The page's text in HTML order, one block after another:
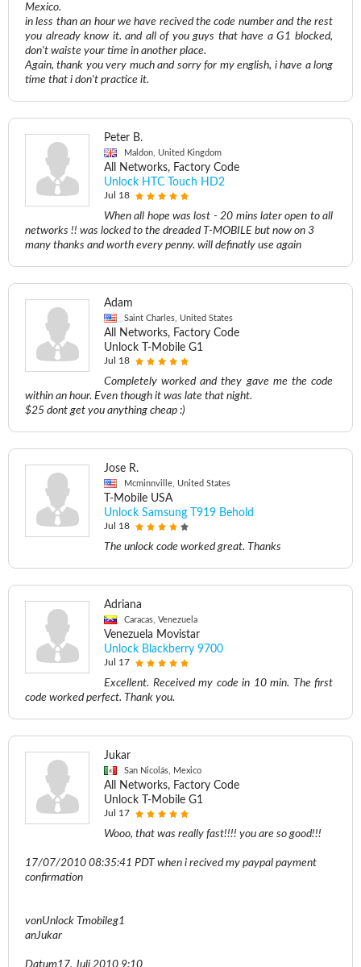
Mexico.
in less than an hour we have recived the code number and the rest
you already know it. and all of you guys that have a G1 blocked,
don't waiste your time in another place.
Again, thank you very much and sorry for my english, i have a long
time that i don't practice it.
Peter B.
Maldon, United Kingdom
All Networks, Factory Code
Unlock HTC Touch HD2
Jul 18
When all hope was lost - 20 mins later open to all
networks !! was locked to the dreaded T-MOBILE but now on 3
many thanks and worth every penny. will definatly use again
Adam
Saint Charles, United States
All Networks, Factory Code
Unlock T-Mobile G1
Jul 18
Completely worked and they gave me the code
within an hour. Even though it was late that night.
$25 dont get you anything cheap :)
Jose R.
Mcminnville, United States
T-Mobile USA
Unlock Samsung T919 Behold
Jul 18
The unlock code worked great. Thanks
Adriana
Caracas, Venezuela
Venezuela Movistar
Unlock Blackberry 9700
Jul 17
Excellent. Received my code in 10 min. The first
code worked perfect. Thank you.
Jukar
San Nicolás, Mexico
All Networks, Factory Code
Unlock T-Mobile G1
Jul 17
Wooo, that was really fast!!!! you are so good!!!
17/07/2010 08:35:41 PDT when i recived my paypal payment
confirmation
vonUnlock Tmobileg1
anJukar
Datum17. Juli 2010 9:10